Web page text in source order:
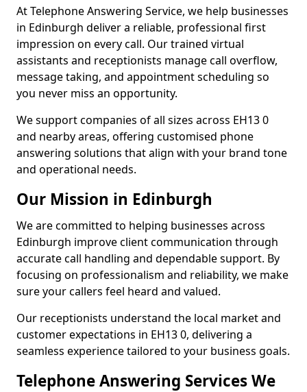
At Telephone Answering Service, we help businesses
in Edinburgh deliver a reliable, professional first
impression on every call. Our trained virtual
assistants and receptionists manage call overflow,
message taking, and appointment scheduling so
you never miss an opportunity.
We support companies of all sizes across EH13 0
and nearby areas, offering customised phone
answering solutions that align with your brand tone
and operational needs.
Our Mission in Edinburgh
We are committed to helping businesses across
Edinburgh improve client communication through
accurate call handling and dependable support. By
focusing on professionalism and reliability, we make
sure your callers feel heard and valued.
Our receptionists understand the local market and
customer expectations in EH13 0, delivering a
seamless experience tailored to your business goals.
Telephone Answering Services We